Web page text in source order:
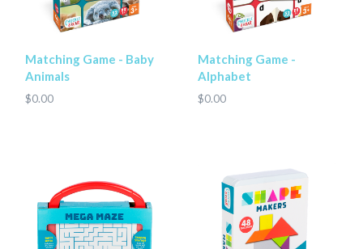
Matching Game - Baby
Animals
$0.00
Matching Game -
Alphabet
$0.00